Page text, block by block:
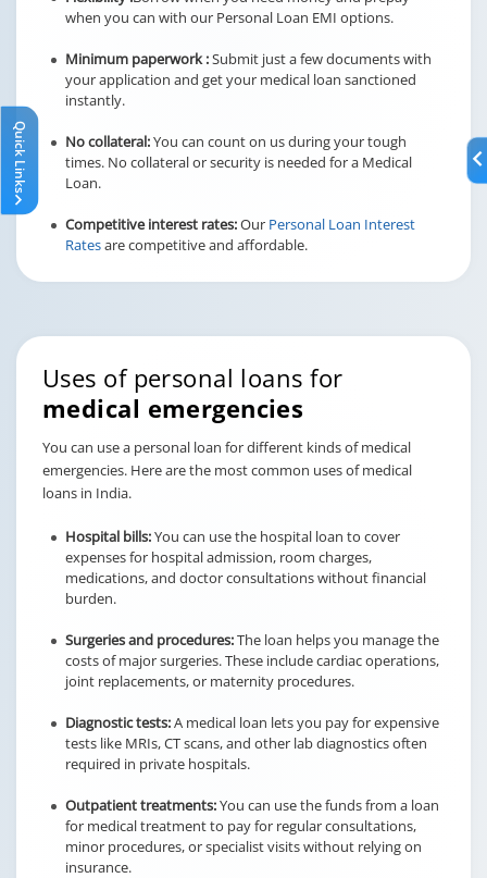
when you can with our Personal Loan EMI options.
Minimum paperwork :Submit just a few documents with
your application and get your medical loan sanctioned
instantly.
No collateral:You can count on us during your tough
times. No collateral or security is needed for a Medical
Loan.
Competitive interest rates:Our Personal Loan Interest
Ratesare competitive and affordable.
Uses of personal loans for
medical emergencies
You can use a personal loan for different kinds of medical
emergencies. Here are the most common uses of medical
loans in India.
Hospital bills:You can use the hospital loan to cover
expenses for hospital admission, room charges,
medications, and doctor consultations without financial
burden.
Surgeries and procedures:The loan helps you manage the
costs of major surgeries. These include cardiac operations,
joint replacements, or maternity procedures.
Diagnostic tests:A medical loan lets you pay for expensive
tests like MRIs, CT scans, and other lab diagnostics often
required in private hospitals.
Outpatient treatments:You can use the funds from a loan
for medical treatment to pay for regular consultations,
minor procedures, or specialist visits without relying on
insurance.
Quick Links